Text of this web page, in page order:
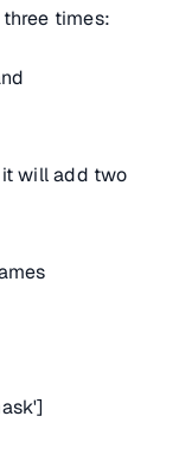
times:
will add two